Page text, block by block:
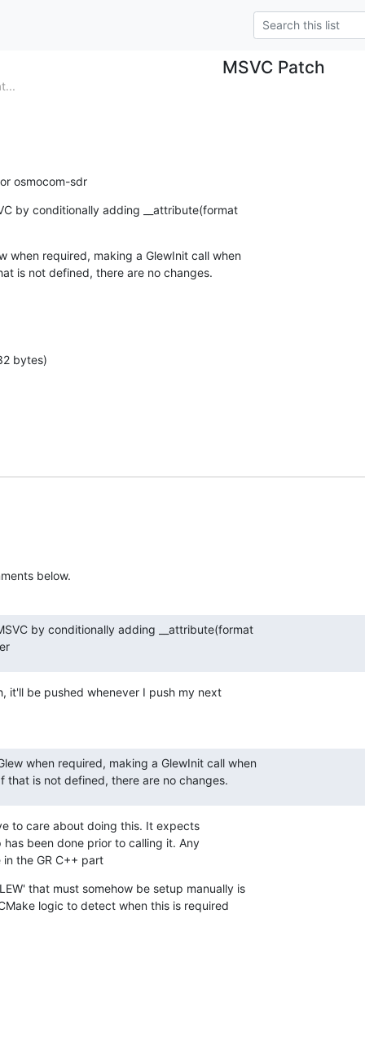
MSVC Patch
osmocom-sdr
by conditionally adding __attribute(format
when required, making a GlewInit call when
is not defined, there are no changes.
bytes)
below.
by conditionally adding __attribute(format
it'll be pushed whenever I push my next
when required, making a GlewInit call when
that is not defined, there are no changes.
to care about doing this. It expects
been done prior to calling it. Any
the GR C++ part
that must somehow be setup manually is
logic to detect when this is required